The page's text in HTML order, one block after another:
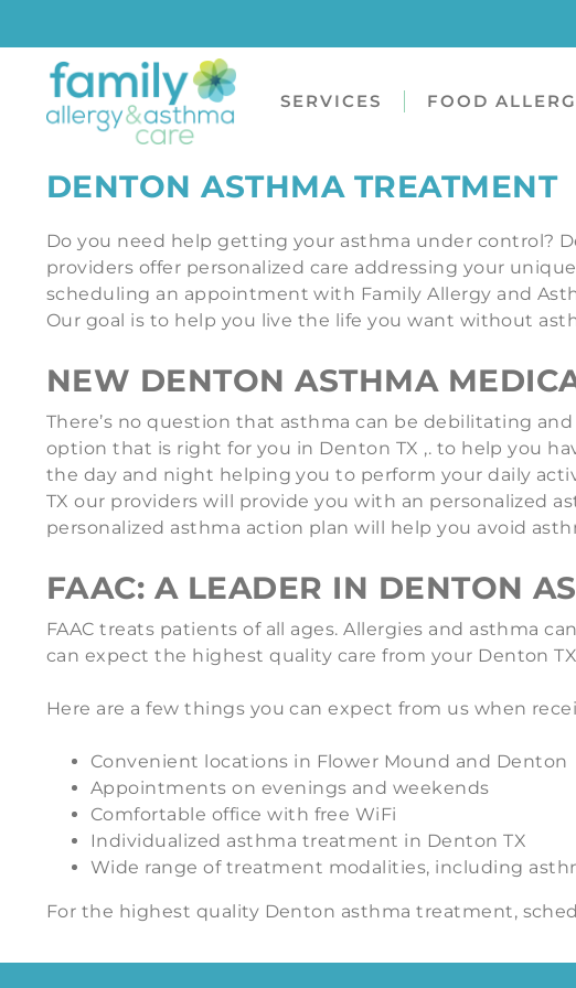
SERVICES FOOD
DENTON ASTHMA TREATMENT
Do you need help getting your asthma under control?
providers offer personalized care addressing your
scheduling an appointment with Family Allergy and
Our goal is to help you live the life you want without
NEW DENTON ASTHMA
There’s no question that asthma can be debilitating
option that is right for you in Denton TX ,. to help you
the day and night helping you to perform your daily
TX our providers will provide you with an personalized
personalized asthma action plan will help you avoid
FAAC: A LEADER IN DENTON
FAAC treats patients of all ages. Allergies and asthma
can expect the highest quality care from your Denton
Here are a few things you can expect from us when
Convenient locations in Flower Mound and Denton
Appointments on evenings and weekends
Comfortable office with free WiFi
Individualized asthma treatment in Denton TX
Wide range of treatment modalities, including
For the highest quality Denton asthma treatment,